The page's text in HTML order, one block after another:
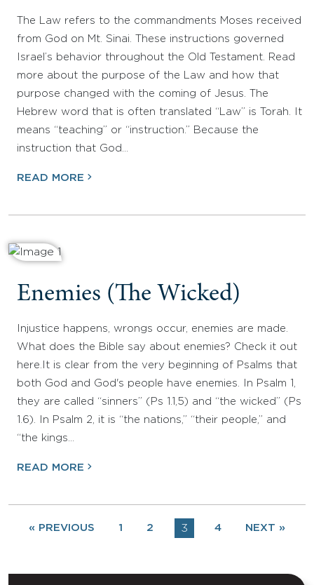
The Law refers to the commandments Moses received
from God on Mt. Sinai. These instructions governed
Israel’s behavior throughout the Old Testament. Read
more about the purpose of the Law and how that
purpose changed with the coming of Jesus. The
Hebrew word that is often translated “Law” is Torah. It
means “teaching” or “instruction.” Because the
instruction that God…
READ MORE
Enemies (The Wicked)
Injustice happens, wrongs occur, enemies are made.
What does the Bible say about enemies? Check it out
here.It is clear from the very beginning of Psalms that
both God and God's people have enemies. In Psalm 1,
they are called “sinners” (Ps 1.1,5) and “the wicked” (Ps
1.6). In Psalm 2, it is “the nations,” “their people,” and
“the kings…
READ MORE
« PREVIOUS 1 2 3 4 NEXT »